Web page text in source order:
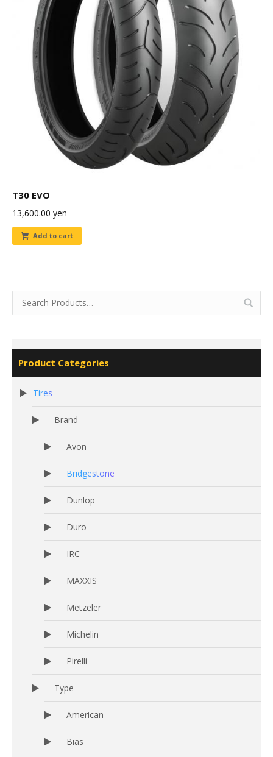
T30 EVO
13,600.00 yen
Add to cart
Product Categories
Tires
Brand
Avon
Bridgestone
Dunlop
Duro
IRC
MAXXIS
Metzeler
Michelin
Pirelli
Type
American
Bias